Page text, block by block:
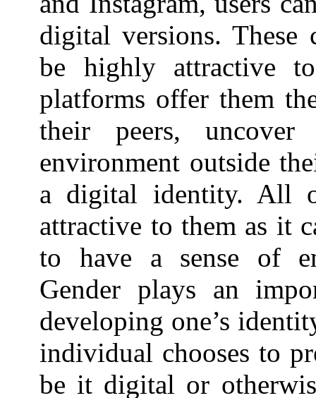
digital versions. These
be highly attractive
platforms offer them
their peers, uncover
environment outside
a digital identity. All
attractive to them as it
to have a sense of
Gender plays an
developing one’s
individual chooses to
be it digital or